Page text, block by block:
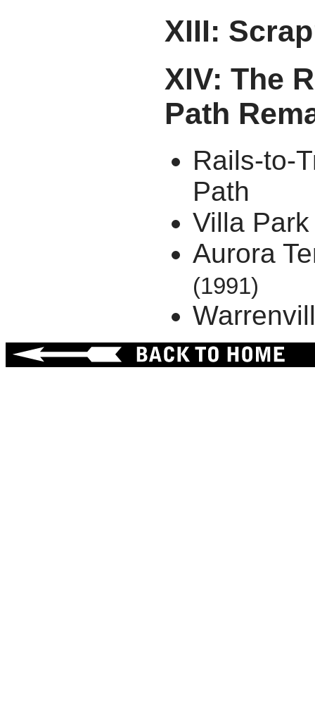
XIII:
XIV: The
Path
Rails-to-
Path
Villa
Aurora
(1991)